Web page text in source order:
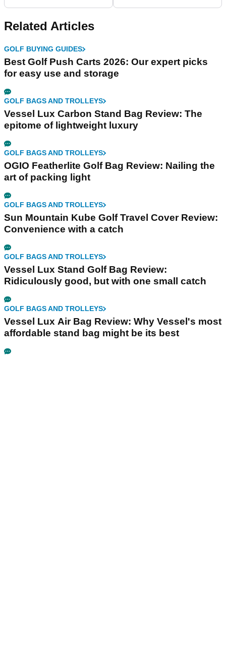
Related Articles
GOLF BUYING GUIDES
Best Golf Push Carts 2026: Our expert picks
for easy use and storage
GOLF BAGS AND TROLLEYS
Vessel Lux Carbon Stand Bag Review: The
epitome of lightweight luxury
GOLF BAGS AND TROLLEYS
OGIO Featherlite Golf Bag Review: Nailing the
art of packing light
GOLF BAGS AND TROLLEYS
Sun Mountain Kube Golf Travel Cover Review:
Convenience with a catch
GOLF BAGS AND TROLLEYS
Vessel Lux Stand Golf Bag Review:
Ridiculously good, but with one small catch
GOLF BAGS AND TROLLEYS
Vessel Lux Air Bag Review: Why Vessel's most
affordable stand bag might be its best